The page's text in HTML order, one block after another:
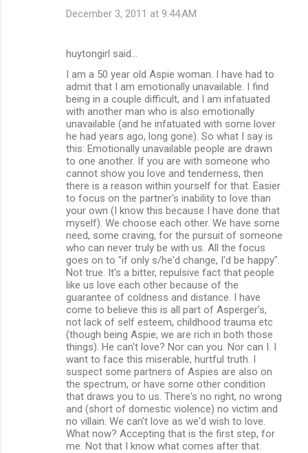
December 3, 2011 at 9:44 AM
huytongirl said…
I am a 50 year old Aspie woman. I have had to
admit that I am emotionally unavailable. I find
being in a couple difficult, and I am infatuated
with another man who is also emotionally
unavailable (and he infatuated with some lover
he had years ago, long gone). So what I say is
this: Emotionally unavailable people are drawn
to one another. If you are with someone who
cannot show you love and tenderness, then
there is a reason within yourself for that. Easier
to focus on the partner's inability to love than
your own (I know this because I have done that
myself). We choose each other. We have some
need, some craving, for the pursuit of someone
who can never truly be with us. All the focus
goes on to "if only s/he'd change, I'd be happy".
Not true. It's a bitter, repulsive fact that people
like us love each other because of the
guarantee of coldness and distance. I have
come to believe this is all part of Asperger's,
not lack of self esteem, childhood trauma etc
(though being Aspie, we are rich in both those
things). He can't love? Nor can you. Nor can I. I
want to face this miserable, hurtful truth. I
suspect some partners of Aspies are also on
the spectrum, or have some other condition
that draws you to us. There's no right, no wrong
and (short of domestic violence) no victim and
no villain. We can't love as we'd wish to love.
What now? Accepting that is the first step, for
me. Not that I know what comes after that.